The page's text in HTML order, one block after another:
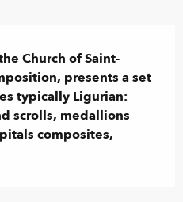
Church of Saint-
presents a set
typically Ligurian:
scrolls, medallions
composites,